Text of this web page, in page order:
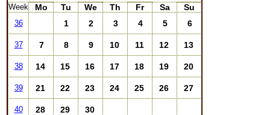
Week Mo Tu We Th Fr Sa Su
36 1 2 3 4 5 6
37 7 8 9 10 11 12 13
38 14 15 16 17 18 19 20
39 21 22 23 24 25 26 27
40 28 29 30